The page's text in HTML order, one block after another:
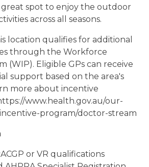
great spot to enjoy the outdoor
across all seasons.
location qualifies for additional
through the Workforce
(WIP). Eligible GPs can receive
support based on the area's
more about incentive
www.health.gov.au/our-
program/doctor-stream
or VR qualifications